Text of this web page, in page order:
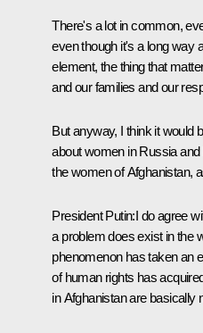
There's a lot in common,
even though it's a long way
element, the thing that
and our families and our
But anyway, I think it would
about women in Russia
the women of Afghanistan,
President Putin:I do agree
a problem does exist in the
phenomenon has taken an
of human rights has
in Afghanistan are basically